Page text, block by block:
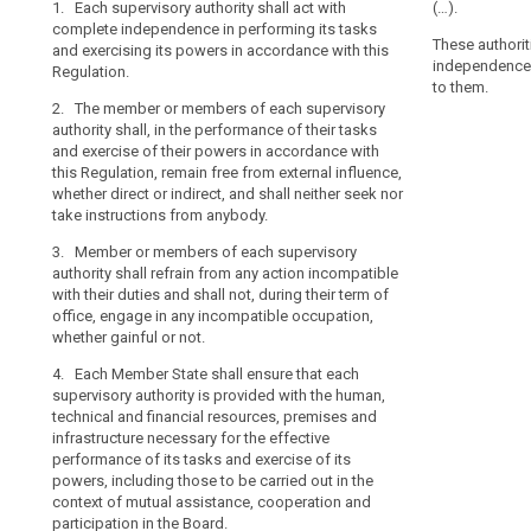
their
tasks
and
their
powers
with
complete
independence,
is
an
essential
component
of
the
protection
of
natural
persons
with
regard
1. Each supervisory authority shall act with
complete independence in performing its tasks
and exercising its powers in accordance with this
Regulation.
2. The member or members of each supervisory
authority shall, in the performance of their tasks
and exercise of their powers in accordance with
this Regulation, remain free from external influence,
whether direct or indirect, and shall neither seek nor
take instructions from anybody.
3. Member or members of each supervisory
authority shall refrain from any action incompatible
with their duties and shall not, during their term of
office, engage in any incompatible occupation,
whether gainful or not.
4. Each Member State shall ensure that each
supervisory authority is provided with the human,
technical and financial resources, premises and
infrastructure necessary for the effective
performance of its tasks and exercise of its
powers, including those to be carried out in the
context of mutual assistance, cooperation and
participation in the Board.
1. The
powers
2. The
1. Each
the powers
Regulation.
(…).
These
to them.
search